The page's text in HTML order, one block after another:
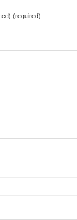
(required)